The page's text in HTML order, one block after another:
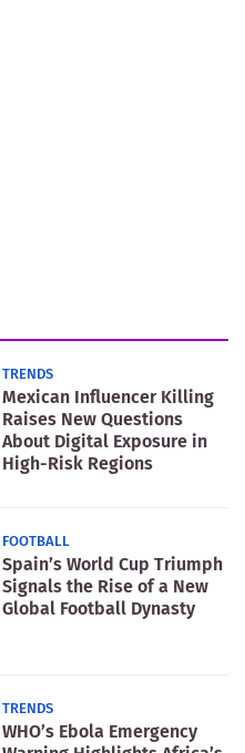
TRENDS
Mexican Influencer Killing
Raises New Questions
About Digital Exposure in
High-Risk Regions
FOOTBALL
Spain’s World Cup Triumph
Signals the Rise of a New
Global Football Dynasty
TRENDS
WHO’s Ebola Emergency